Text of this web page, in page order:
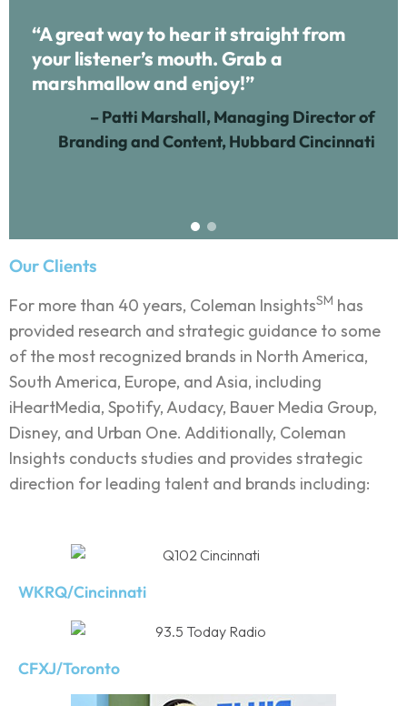
“A great way to hear it straight from
your listener’s mouth. Grab a
marshmallow and enjoy!”
– Patti Marshall, Managing Director of
Branding and Content, Hubbard Cincinnati
Our Clients
For more than 40 years, Coleman InsightsSM has
provided research and strategic guidance to some
of the most recognized brands in North America,
South America, Europe, and Asia, including
iHeartMedia, Spotify, Audacy, Bauer Media Group,
Disney, and Urban One. Additionally, Coleman
Insights conducts studies and provides strategic
direction for leading talent and brands including:
WKRQ/Cincinnati
CFXJ/Toronto